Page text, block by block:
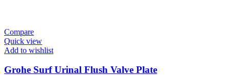
Compare
Quick view
Add to wishlist
Grohe Surf Urinal Flush Valve Plate